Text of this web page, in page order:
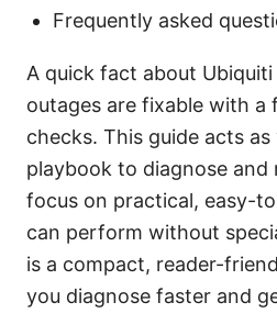
Frequently asked
A quick fact about
outages are fixable with a
checks. This guide acts
playbook to diagnose and
focus on practical, easy-
can perform without
is a compact, reader-
you diagnose faster and